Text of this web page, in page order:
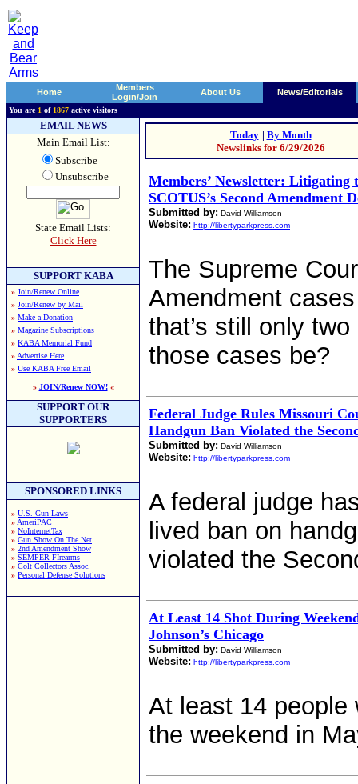
Home
Members
Login/Join
About Us News/Editorials
You are 1 of 1867 active visitors
EMAIL NEWS
Main Email List:
Subscribe
Unsubscribe
State Email Lists:
Click Here
SUPPORT KABA
» Join/Renew Online
» Join/Renew by Mail
» Make a Donation
» Magazine Subscriptions
» KABA Memorial Fund
» Advertise Here
» Use KABA Free Email
» JOIN/Renew NOW!«
SUPPORT OUR
SUPPORTERS
SPONSORED LINKS
» U.S. Gun Laws
» AmeriPAC
» NoInternetTax
» Gun Show On The Net
» 2nd Amendment Show
» SEMPER FIrearms
» Colt Collectors Assoc.
» Personal Defense Solutions
Today | By Month
Newslinks for 6/29/2026
Members’ Newsletter: Litigating
SCOTUS’s Second Amendment
Submitted by: David Williamson
Website: http://libertyparkpress.com
The Supreme
Amendment
that’s still only
those cases be?
Federal Judge Rules Missouri
Handgun Ban Violated the
Submitted by: David Williamson
Website: http://libertyparkpress.com
A federal judge
lived ban on
violated the
At Least 14 Shot During
Johnson’s Chicago
Submitted by: David Williamson
Website: http://libertyparkpress.com
At least 14 people
the weekend in